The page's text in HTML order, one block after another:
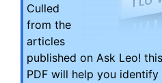
Culled
from the
articles
published on Ask Leo!
PDF will help you